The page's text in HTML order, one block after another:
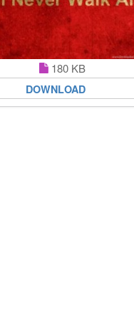
180 KB
DOWNLOAD